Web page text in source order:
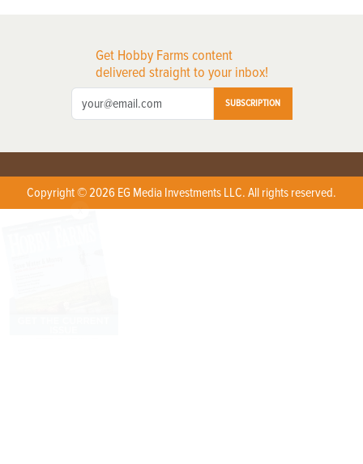
Get Hobby Farms content
delivered straight to your inbox!
SUBSCRIPTION
Copyright © 2026 EG Media Investments LLC. All rights reserved.
X